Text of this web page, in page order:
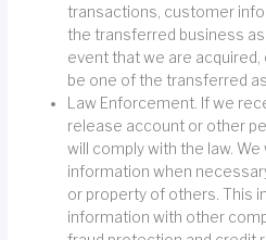
transactions, customer
the transferred business
event that we are
be one of the transferred
Law Enforcement. If we
release account or other
will comply with the law.
information when
or property of others. This
information with other